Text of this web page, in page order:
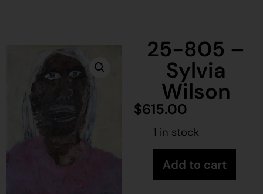
25-805 –
Sylvia
Wilson
$615.00
1 in stock
Add to cart